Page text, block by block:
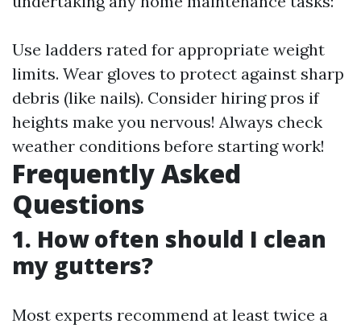
Use ladders rated for appropriate weight
limits. Wear gloves to protect against sharp
debris (like nails). Consider hiring pros if
heights make you nervous! Always check
weather conditions before starting work!
Frequently Asked
Questions
1. How often should I clean
my gutters?
Most experts recommend at least twice a